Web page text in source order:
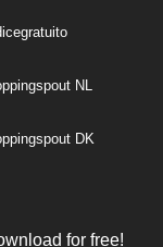
NL
DK
for free!